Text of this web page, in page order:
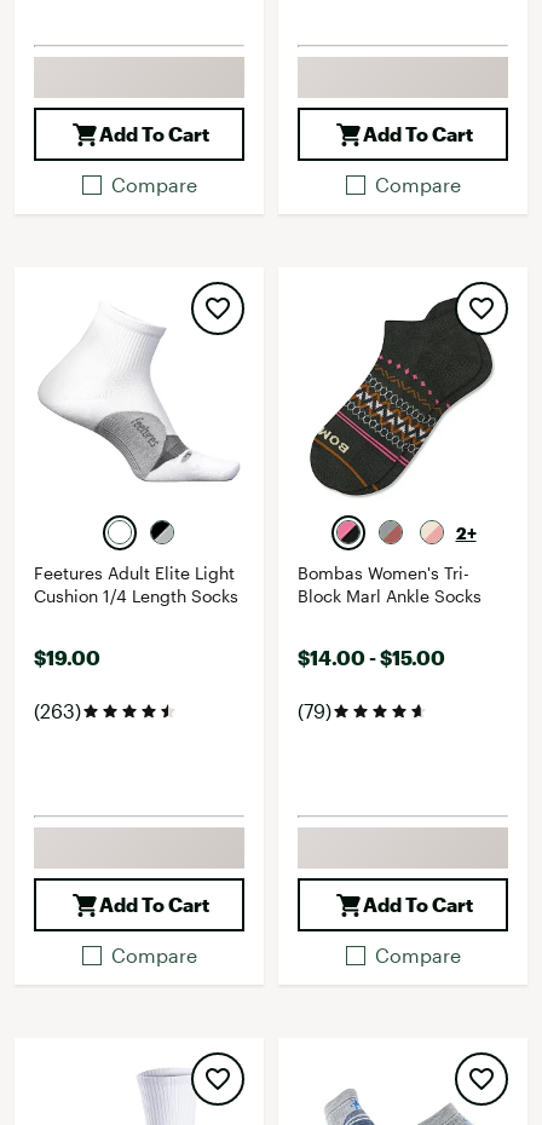
Add To Cart
Compare
Add To Cart
Compare
Feetures Adult Elite Light
Cushion 1/4 Length Socks
$19.00
(263)
Add To Cart
Compare
2+
Bombas Women's Tri-
Block Marl Ankle Socks
$14.00 - $15.00
(79)
Add To Cart
Compare